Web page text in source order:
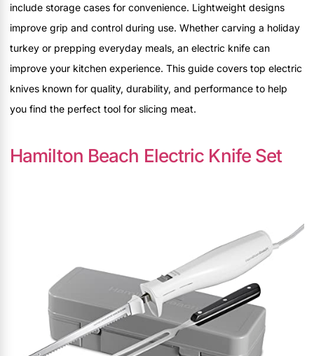
include storage cases for convenience. Lightweight designs
improve grip and control during use. Whether carving a holiday
turkey or prepping everyday meals, an electric knife can
improve your kitchen experience. This guide covers top electric
knives known for quality, durability, and performance to help
you find the perfect tool for slicing meat.
Hamilton Beach Electric Knife Set